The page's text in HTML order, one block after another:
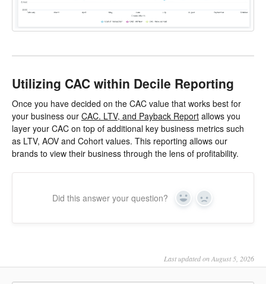
Utilizing CAC within Decile Reporting
Once you have decided on the CAC value that works best for
your business our CAC. LTV, and Payback Report allows you
layer your CAC on top of additional key business metrics such
as LTV, AOV and Cohort values. This reporting allows our
brands to view their business through the lens of profitability.
Did this answer your question? Yes No
Last updated on August 5, 2026